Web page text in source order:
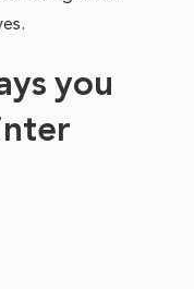
you